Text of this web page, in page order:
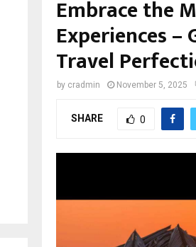
Embrace the
Experiences –
Travel
by cradmin November 5, 2025
SHARE 0